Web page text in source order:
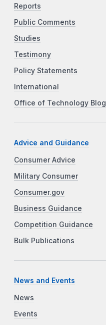
Reports
Public Comments
Studies
Testimony
Policy Statements
International
Office of Technology Blog
Advice and Guidance
Consumer Advice
Military Consumer
Consumer.gov
Business Guidance
Competition Guidance
Bulk Publications
News and Events
News
Events